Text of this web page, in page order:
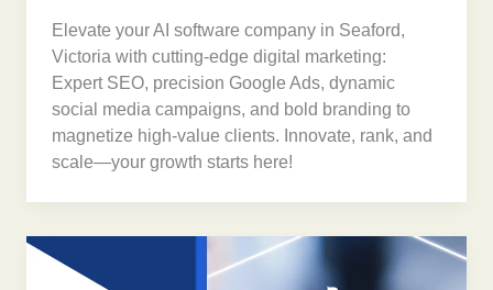
Elevate your AI software company in Seaford,
Victoria with cutting-edge digital marketing:
Expert SEO, precision Google Ads, dynamic
social media campaigns, and bold branding to
magnetize high-value clients. Innovate, rank, and
scale—your growth starts here!